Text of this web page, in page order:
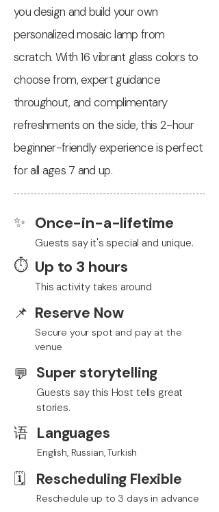
you design and build your own
personalized mosaic lamp from
scratch. With 16 vibrant glass colors to
choose from, expert guidance
throughout, and complimentary
refreshments on the side, this 2-hour
beginner-friendly experience is perfect
for all ages 7 and up.
✨ Once-in-a-lifetime
Guests say it's special and unique.
⏱️ Up to 3 hours
This activity takes around
📌 Reserve Now
Secure your spot and pay at the
venue
💬 Super storytelling
Guests say this Host tells great
stories.
语 Languages
English, Russian, Turkish
🗓️ Rescheduling Flexible
Reschedule up to 3 days in advance